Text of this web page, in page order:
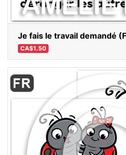
Je fais le travail demandé
CA$1.50